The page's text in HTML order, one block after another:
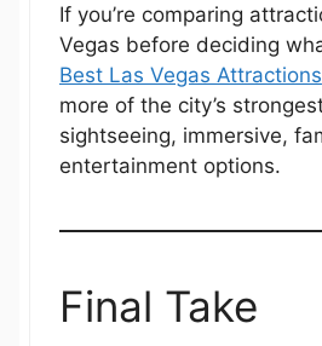
If you’re comparing
Vegas before deciding
Best Las Vegas Attractions
more of the city’s
sightseeing, immersive,
entertainment options.
Final Take